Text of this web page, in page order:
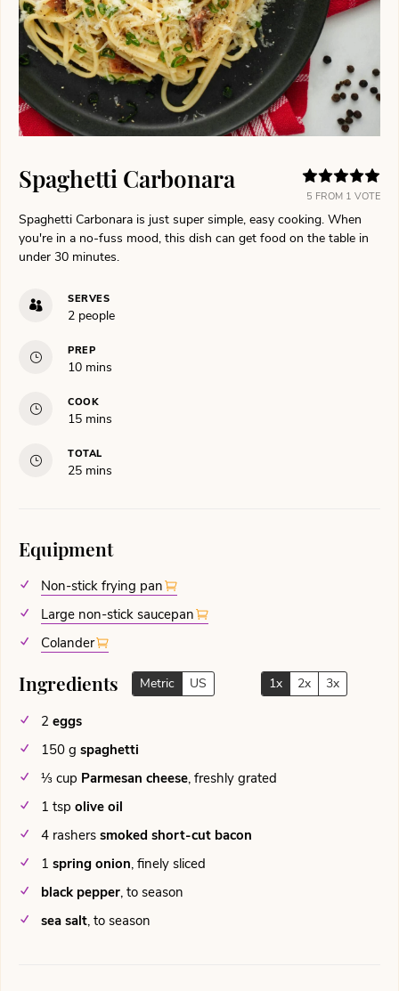
5 FROM 1 VOTE
Spaghetti Carbonara
Spaghetti Carbonara is just super simple, easy cooking. When
you're in a no-fuss mood, this dish can get food on the table in
under 30 minutes.
SERVES
2 people
PREP
10minutes
mins
COOK
15minutes
mins
TOTAL
25minutes
mins
Equipment
Non-stick frying pan
Large non-stick saucepan
Colander
Ingredients Metric US 1x 2x 3x
2 eggs
150 g spaghetti
⅓ cup Parmesan cheese, freshly grated
1 tsp olive oil
4 rashers smoked short-cut bacon
1 spring onion, finely sliced
black pepper, to season
sea salt, to season